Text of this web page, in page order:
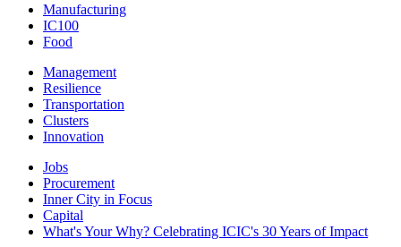
Manufacturing
IC100
Food
Management
Resilience
Transportation
Clusters
Innovation
Jobs
Procurement
Inner City in Focus
Capital
What's Your Why? Celebrating ICIC's 30 Years of Impact